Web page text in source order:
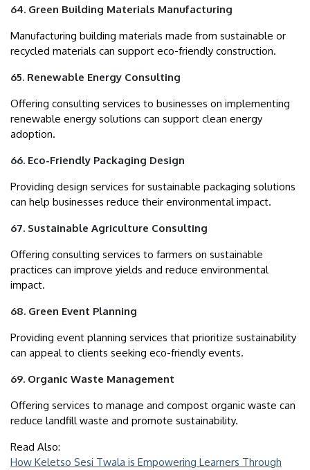
64. Green Building Materials Manufacturing
Manufacturing building materials made from sustainable or
recycled materials can support eco-friendly construction.
65. Renewable Energy Consulting
Offering consulting services to businesses on implementing
renewable energy solutions can support clean energy
adoption.
66. Eco-Friendly Packaging Design
Providing design services for sustainable packaging solutions
can help businesses reduce their environmental impact.
67. Sustainable Agriculture Consulting
Offering consulting services to farmers on sustainable
practices can improve yields and reduce environmental
impact.
68. Green Event Planning
Providing event planning services that prioritize sustainability
can appeal to clients seeking eco-friendly events.
69. Organic Waste Management
Offering services to manage and compost organic waste can
reduce landfill waste and promote sustainability.
Read Also:
How Keletso Sesi Twala is Empowering Learners Through